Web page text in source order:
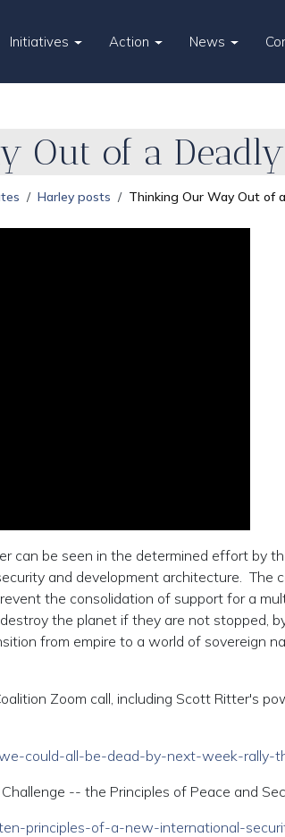
Initiatives Action News
Out of a
Harley posts Thinking Our Way Out of
can be seen in the determined effort by
and development architecture. The
the consolidation of support for a
the planet if they are not stopped,
from empire to a world of sovereign
Zoom call, including Scott Ritter's
could-all-be-dead-by-next-week-rally-
-- the Principles of Peace and
principles-of-a-new-international-